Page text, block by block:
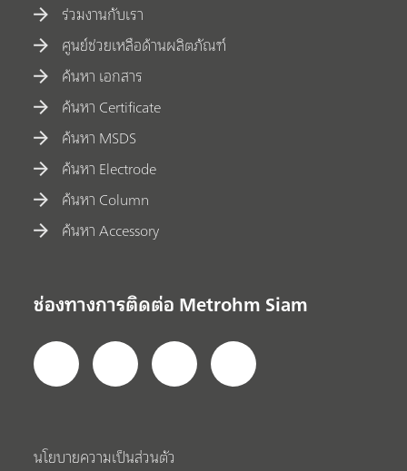
ร่วมงานกับเรา
ศูนย์ช่วยเหลือด้านผลิตภัณฑ์
ค้นหา เอกสาร
ค้นหา Certificate
ค้นหา MSDS
ค้นหา Electrode
ค้นหา Column
ค้นหา Accessory
ช่องทางการติดต่อ Metrohm Siam
นโยบายความเป็นส่วนตัว